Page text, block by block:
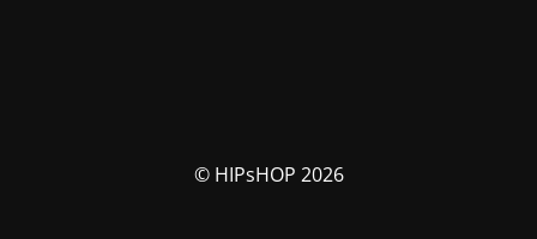
© HIPsHOP 2026